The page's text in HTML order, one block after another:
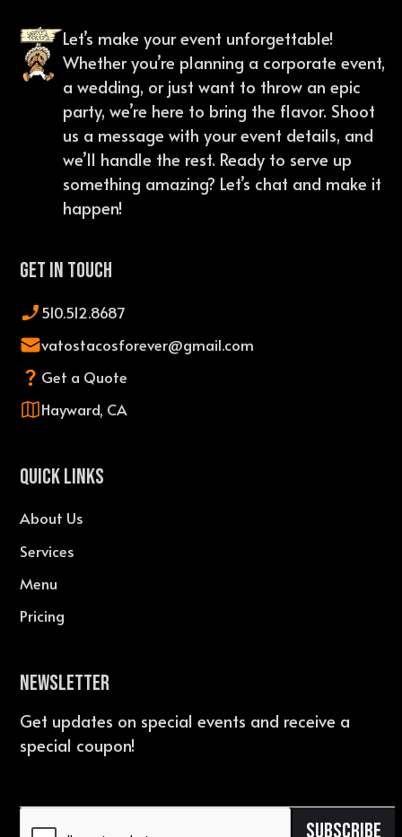
Let’s make your event unforgettable!
Whether you’re planning a corporate event,
a wedding, or just want to throw an epic
party, we’re here to bring the flavor. Shoot
us a message with your event details, and
we’ll handle the rest. Ready to serve up
something amazing? Let’s chat and make it
happen!
Get In Touch
510.512.8687
vatostacosforever@gmail.com
Get a Quote
Hayward, CA
QUICK LINKS
About Us
Services
Menu
Pricing
Newsletter
Get updates on special events and receive a
special coupon!